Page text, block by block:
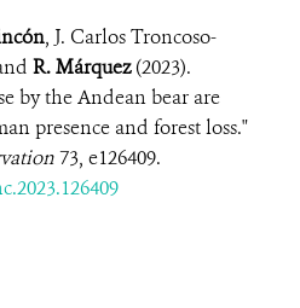
, J. Carlos Troncoso-
R. Márquez(2023).
by the Andean bear are
presence and forest loss."
73, e126409.